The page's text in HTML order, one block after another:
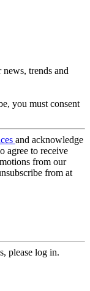
trends and
you must consent
and acknowledge
agree to receive
from our
from at
please log in.